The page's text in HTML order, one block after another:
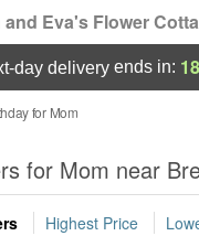
and Eva's Flower
day deliveryends in: 18
for Mom
for Mom near
Highest Price